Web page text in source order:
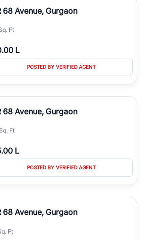
residential sectors along the
is something for everyone. RealBetter
by connecting you directly with verified
local expertise.
68 Avenue, Gurgaon
Ft
L
POSTED BY VERIFIED AGENT
68 Avenue, Gurgaon
Ft
L
POSTED BY VERIFIED AGENT
68 Avenue, Gurgaon
Ft